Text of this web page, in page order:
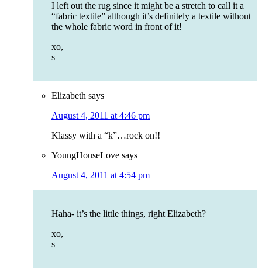
I left out the rug since it might be a stretch to call it a
“fabric textile” although it’s definitely a textile without
the whole fabric word in front of it!
xo,
s
Elizabeth says
August 4, 2011 at 4:46 pm
Klassy with a “k”…rock on!!
YoungHouseLove says
August 4, 2011 at 4:54 pm
Haha- it’s the little things, right Elizabeth?
xo,
s